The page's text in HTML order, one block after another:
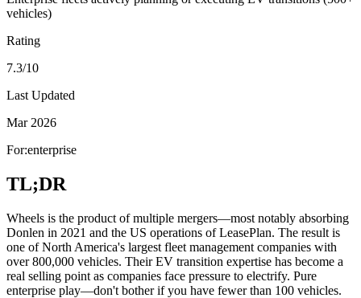
vehicles)
Rating
7.3/10
Last Updated
Mar 2026
For:enterprise
TL;DR
Wheels is the product of multiple mergers—most notably absorbing
Donlen in 2021 and the US operations of LeasePlan. The result is
one of North America's largest fleet management companies with
over 800,000 vehicles. Their EV transition expertise has become a
real selling point as companies face pressure to electrify. Pure
enterprise play—don't bother if you have fewer than 100 vehicles.